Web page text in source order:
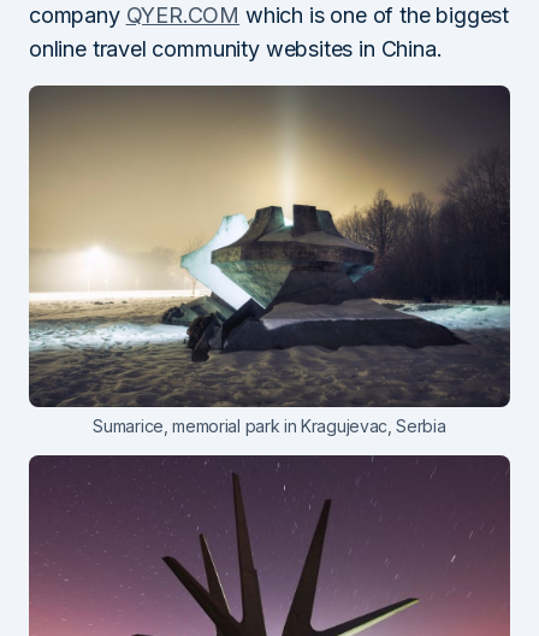
company QYER.COM which is one of the biggest
online travel community websites in China.
Sumarice, memorial park in Kragujevac, Serbia